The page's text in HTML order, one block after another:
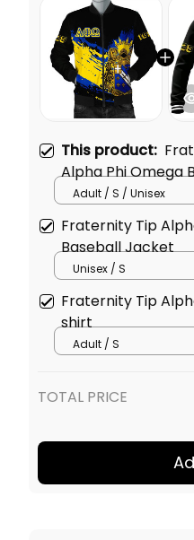
This product:
Alpha Phi Omega
Adult / S / Unisex
Fraternity Tip
Baseball Jacket
Unisex / S
Fraternity Tip
shirt
Adult / S
TOTAL PRICE